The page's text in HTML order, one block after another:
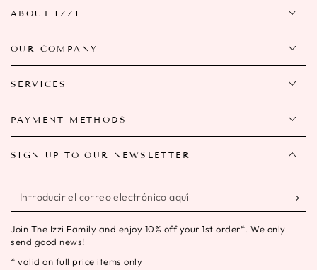
ABOUT IZZI
OUR COMPANY
SERVICES
PAYMENT METHODS
SIGN UP TO OUR NEWSLETTER
Introducir
el
correo
electrónico
Join The Izzi Family and enjoy 10% off your 1st order*. We only
send good news!
* valid on full price items only